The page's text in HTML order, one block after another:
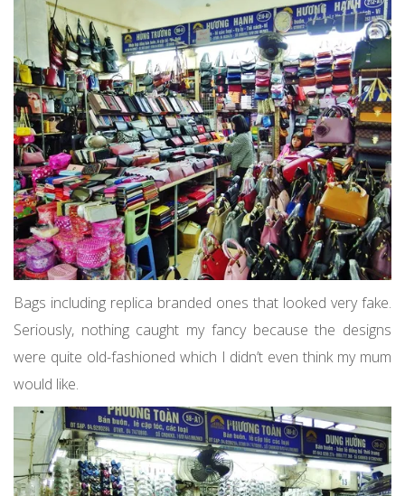
Bags including replica branded ones that looked very fake.
Seriously, nothing caught my fancy because the designs
were quite old-fashioned which I didn’t even think my mum
would like.